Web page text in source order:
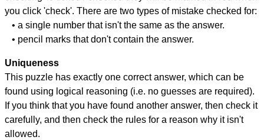
you click 'check'. There are two types of mistake checked for:
• a single number that isn't the same as the answer.
• pencil marks that don't contain the answer.
Uniqueness
This puzzle has exactly one correct answer, which can be
found using logical reasoning (i.e. no guesses are required).
If you think that you have found another answer, then check it
carefully, and then check the rules for a reason why it isn't
allowed.